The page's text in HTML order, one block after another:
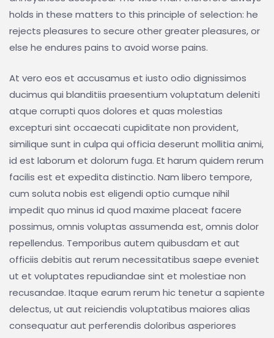
holds in these matters to this principle of selection: he
rejects pleasures to secure other greater pleasures, or
else he endures pains to avoid worse pains.
At vero eos et accusamus et iusto odio dignissimos
ducimus qui blanditiis praesentium voluptatum deleniti
atque corrupti quos dolores et quas molestias
excepturi sint occaecati cupiditate non provident,
similique sunt in culpa qui officia deserunt mollitia animi,
id est laborum et dolorum fuga. Et harum quidem rerum
facilis est et expedita distinctio. Nam libero tempore,
cum soluta nobis est eligendi optio cumque nihil
impedit quo minus id quod maxime placeat facere
possimus, omnis voluptas assumenda est, omnis dolor
repellendus. Temporibus autem quibusdam et aut
officiis debitis aut rerum necessitatibus saepe eveniet
ut et voluptates repudiandae sint et molestiae non
recusandae. Itaque earum rerum hic tenetur a sapiente
delectus, ut aut reiciendis voluptatibus maiores alias
consequatur aut perferendis doloribus asperiores